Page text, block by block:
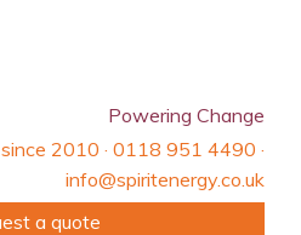
Powering Change
2010 · 0118 951 4490 ·
info@spiritenergy.co.uk
a quote